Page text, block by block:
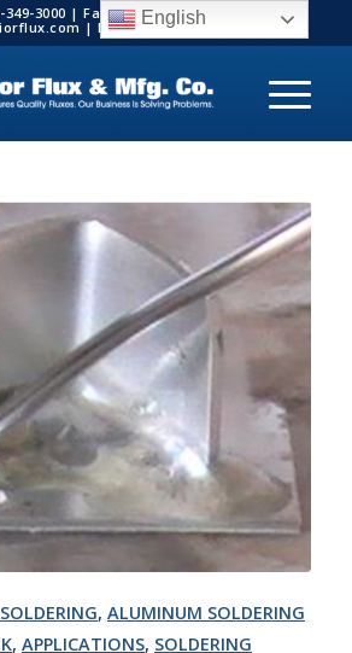
3000 | Fax: +01 440-349-3003 |
| MADE IN THE USA
, ALUMINUM SOLDERING
, APPLICATIONS, SOLDERING
English